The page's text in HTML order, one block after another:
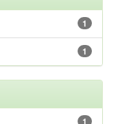
1
1
1